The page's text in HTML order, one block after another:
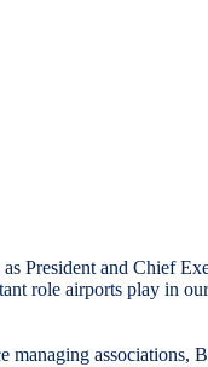
and Chief
role airports play in